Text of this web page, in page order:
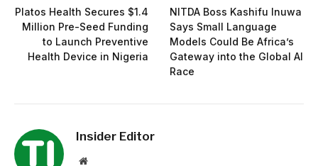
Platos Health Secures $1.4
Million Pre-Seed Funding
to Launch Preventive
Health Device in Nigeria
NITDA Boss Kashifu Inuwa
Says Small Language
Models Could Be Africa’s
Gateway into the Global AI
Race
Insider Editor
Website